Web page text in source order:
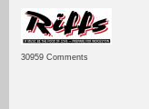
30959 Comments